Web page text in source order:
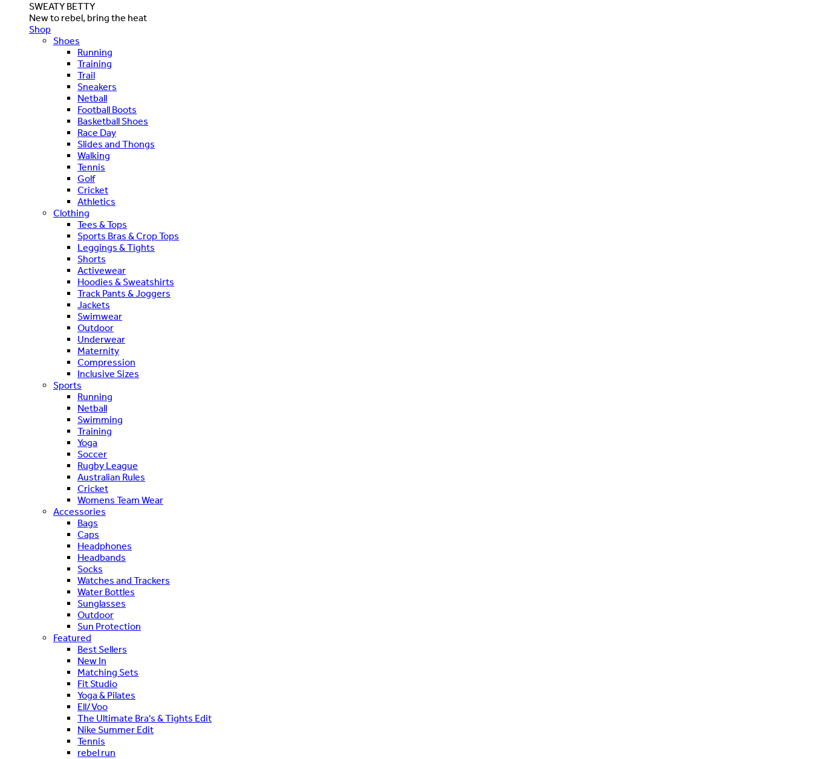
SWEATY BETTY
New to rebel, bring the heat
Shop
Shoes
Running
Training
Trail
Sneakers
Netball
Football Boots
Basketball Shoes
Race Day
Slides and Thongs
Walking
Tennis
Golf
Cricket
Athletics
Clothing
Tees & Tops
Sports Bras & Crop Tops
Leggings & Tights
Shorts
Activewear
Hoodies & Sweatshirts
Track Pants & Joggers
Jackets
Swimwear
Outdoor
Underwear
Maternity
Compression
Inclusive Sizes
Sports
Running
Netball
Swimming
Training
Yoga
Soccer
Rugby League
Australian Rules
Cricket
Womens Team Wear
Accessories
Bags
Caps
Headphones
Headbands
Socks
Watches and Trackers
Water Bottles
Sunglasses
Outdoor
Sun Protection
Featured
Best Sellers
New In
Matching Sets
Fit Studio
Yoga & Pilates
Ell/Voo
The Ultimate Bra's & Tights Edit
Nike Summer Edit
Tennis
rebel run